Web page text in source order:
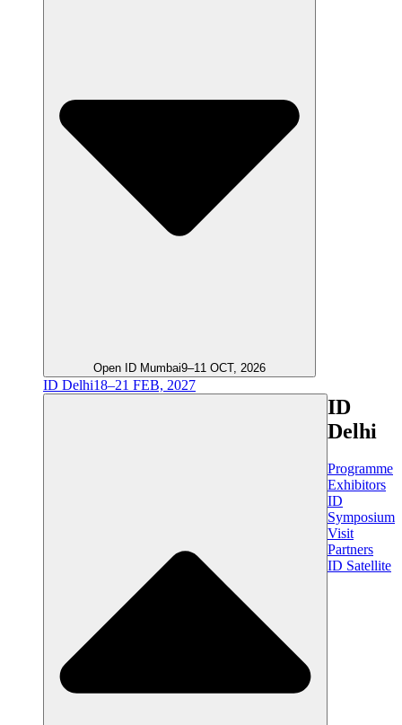
Open ID Mumbai9–11 OCT, 2026
ID Delhi18–21 FEB, 2027
ID
Delhi
Programme
Exhibitors
ID
Symposium
Visit
Partners
ID Satellite